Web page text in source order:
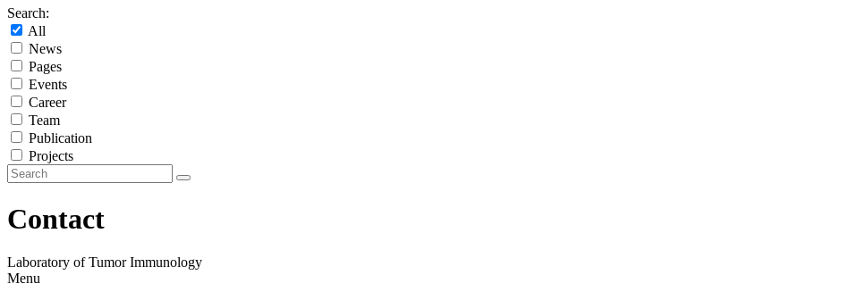
Search:
All
News
Pages
Events
Career
Team
Publication
Projects
Contact
Laboratory of Tumor Immunology
Menu